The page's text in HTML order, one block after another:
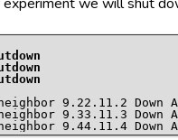
we will shut
9.22.11.2 Down
9.33.11.3 Down